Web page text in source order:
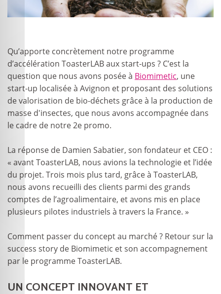
Qu’apporte concrètement notre programme
d’accélération ToasterLAB aux start-ups ? C’est la
question que nous avons posée à Biomimetic, une
start-up localisée à Avignon et proposant des solutions
de valorisation de bio-déchets grâce à la production de
masse d'insectes, que nous avons accompagnée dans
le cadre de notre 2e promo.
La réponse de Damien Sabatier, son fondateur et CEO :
« avant ToasterLAB, nous avions la technologie et l’idée
du projet. Trois mois plus tard, grâce à ToasterLAB,
nous avons recueilli des clients parmi des grands
comptes de l’agroalimentaire, et avons mis en place
plusieurs pilotes industriels à travers la France. »
Comment passer du concept au marché ? Retour sur la
success story de Biomimetic et son accompagnement
par le programme ToasterLAB.
UN CONCEPT INNOVANT ET